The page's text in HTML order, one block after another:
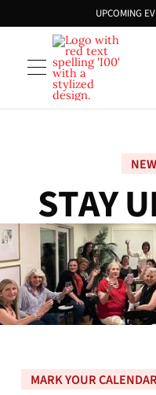
UPCOMING
STAYU
MARK YOUR CALENDAR